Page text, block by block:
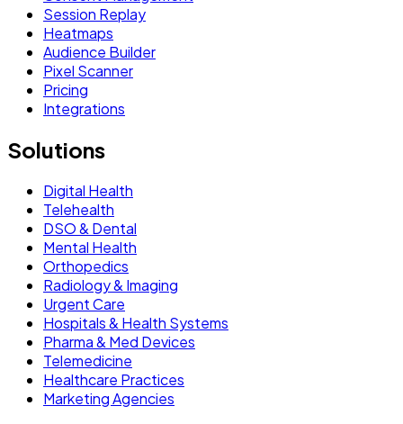
Session Replay
Heatmaps
Audience Builder
Pixel Scanner
Pricing
Integrations
Solutions
Digital Health
Telehealth
DSO & Dental
Mental Health
Orthopedics
Radiology & Imaging
Urgent Care
Hospitals & Health Systems
Pharma & Med Devices
Telemedicine
Healthcare Practices
Marketing Agencies